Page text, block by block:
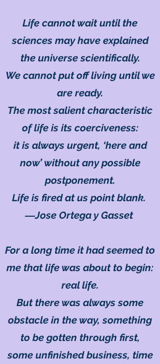
Life cannot wait until the
sciences may have explained
the universe scientifically.
We cannot put off living until we
are ready.
The most salient characteristic
of life is its coerciveness:
it is always urgent, ‘here and
now’ without any possible
postponement.
Life is fired at us point blank.
―Jose Ortega y Gasset
For a long time it had seemed to
me that life was about to begin:
real life.
But there was always some
obstacle in the way, something
to be gotten through first,
some unfinished business, time